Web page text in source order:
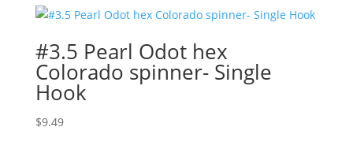
#3.5 Pearl Odot hex
Colorado spinner- Single
Hook
$9.49